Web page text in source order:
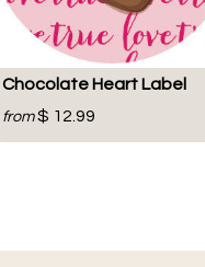
Chocolate Heart Label
from$ 12.99